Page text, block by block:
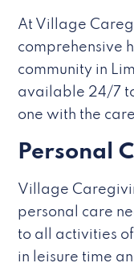
At Village
comprehensive
community in
available 24/7
one with the
Personal
Village
personal care
to all activities
in leisure time